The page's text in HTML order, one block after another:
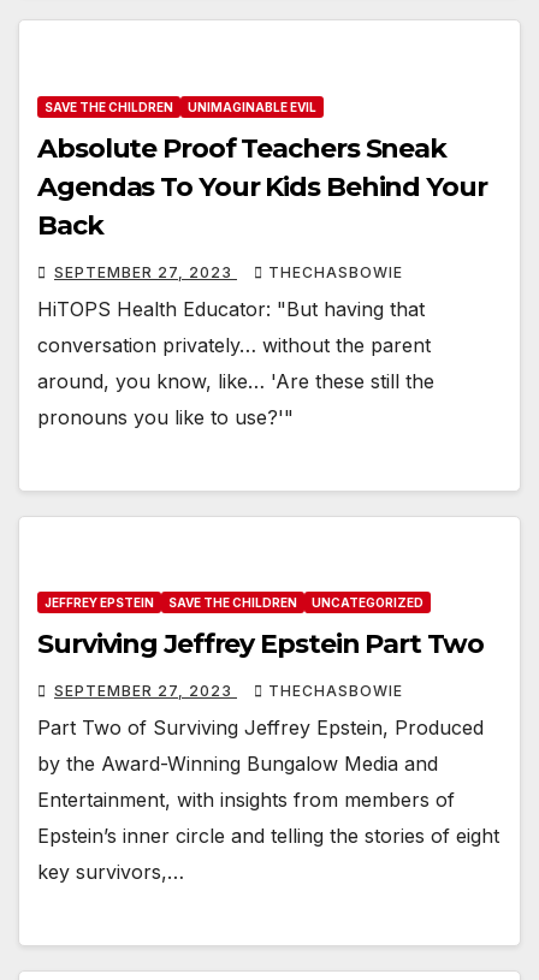
SAVE THE CHILDREN UNIMAGINABLE EVIL
Absolute Proof Teachers Sneak
Agendas To Your Kids Behind Your
Back
SEPTEMBER 27, 2023 THECHASBOWIE
HiTOPS Health Educator: "But having that
conversation privately… without the parent
around, you know, like… 'Are these still the
pronouns you like to use?'"
JEFFREY EPSTEIN SAVE THE CHILDREN UNCATEGORIZED
Surviving Jeffrey Epstein Part Two
SEPTEMBER 27, 2023 THECHASBOWIE
Part Two of Surviving Jeffrey Epstein, Produced
by the Award-Winning Bungalow Media and
Entertainment, with insights from members of
Epstein’s inner circle and telling the stories of eight
key survivors,…